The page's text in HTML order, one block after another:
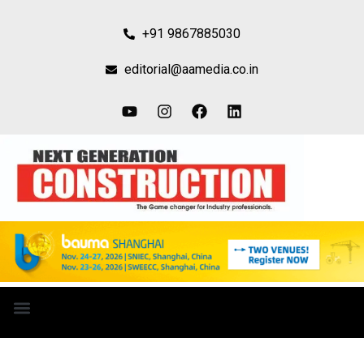
+91 9867885030
editorial@aamedia.co.in